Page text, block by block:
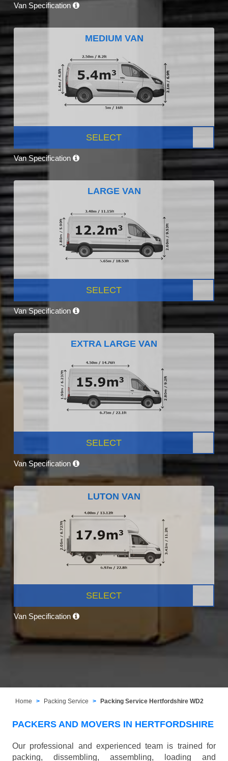
Van Specification
MEDIUM VAN
SELECT
Van Specification
LARGE VAN
SELECT
Van Specification
EXTRA LARGE VAN
SELECT
Van Specification
LUTON VAN
SELECT
Van Specification
Home Packing Service Packing Service Hertfordshire WD2
PACKERS AND MOVERS IN HERTFORDSHIRE
Our professional and experienced team is trained for
packing, dissembling, assembling, loading and